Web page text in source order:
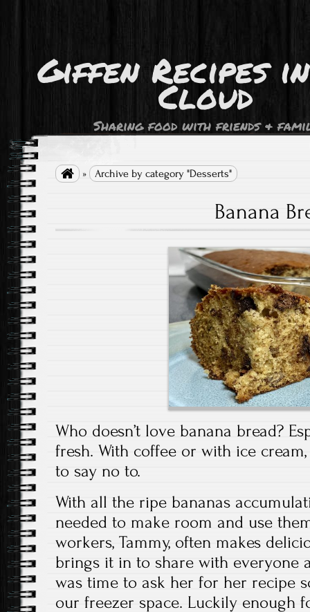
Giffen Recipes
Cloud
Sharing food with friends &
 » Archive by category "Desserts"
Banana
Who doesn’t love banana bread?
fresh. With coffee or with ice
to say no to.
With all the ripe bananas
needed to make room and use
workers, Tammy, often makes
brings it in to share with everyone
was time to ask her for her recipe
our freezer space. Luckily enough